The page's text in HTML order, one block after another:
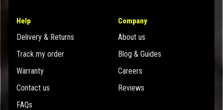
Help
Delivery & Returns
Track my order
Warranty
Contact us
FAQs
Company
About us
Blog & Guides
Careers
Reviews